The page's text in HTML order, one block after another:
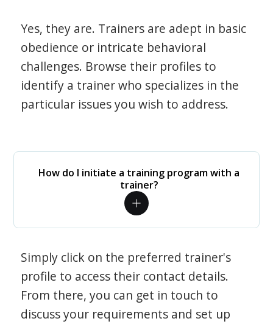
Yes, they are. Trainers are adept in basic
obedience or intricate behavioral
challenges. Browse their profiles to
identify a trainer who specializes in the
particular issues you wish to address.
How do I initiate a training program with a
trainer?
Simply click on the preferred trainer's
profile to access their contact details.
From there, you can get in touch to
discuss your requirements and set up